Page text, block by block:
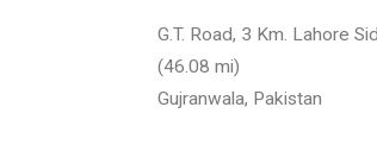
G.T. Road, 3 Km. Lahore
(46.08 mi)
Gujranwala, Pakistan